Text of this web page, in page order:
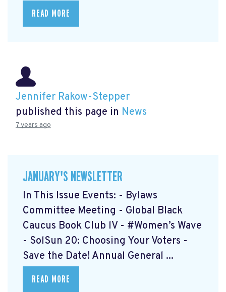
READ MORE
Jennifer Rakow-Stepper
published this page in News
7 years ago
JANUARY'S NEWSLETTER
In This Issue Events: - Bylaws
Committee Meeting - Global Black
Caucus Book Club lV - #Women’s Wave
- SolSun 20: Choosing Your Voters -
Save the Date! Annual General ...
READ MORE